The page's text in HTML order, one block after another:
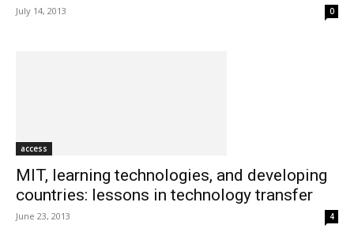
July 14, 2013 0
access
MIT, learning technologies, and developing
countries: lessons in technology transfer
June 23, 2013 4